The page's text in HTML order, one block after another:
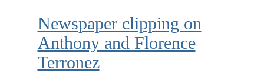
Newspaper clipping on
Anthony and Florence
Terronez